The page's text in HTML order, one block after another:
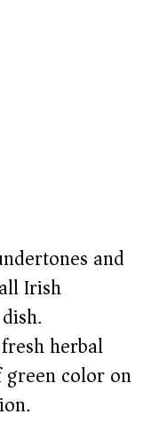
and
Irish
herbal
green color on